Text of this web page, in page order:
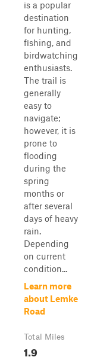
is a popular
destination
for hunting,
fishing, and
birdwatching
enthusiasts.
The trail is
generally
easy to
navigate;
however, it is
prone to
flooding
during the
spring
months or
after several
days of heavy
rain.
Depending
on current
condition...
Learn more
about Lemke
Road
Total Miles
1.9